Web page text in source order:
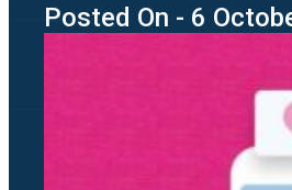
Posted On - 6